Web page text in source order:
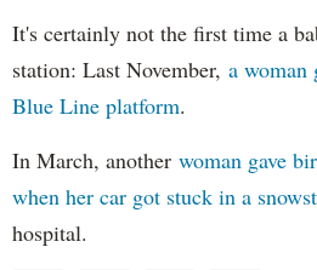
It's certainly not the first time a
station: Last November, a woman
Blue Line platform.
In March, another woman gave
when her car got stuck in a
hospital.